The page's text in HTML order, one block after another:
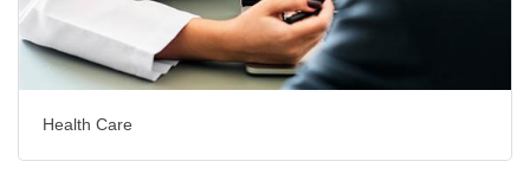
Health Care